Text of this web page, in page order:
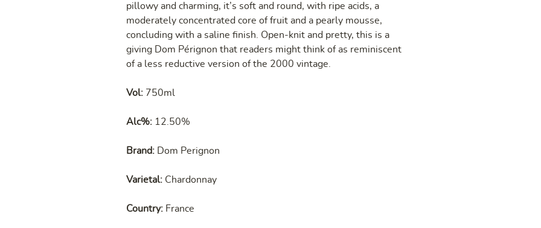
pillowy and charming, it’s soft and round, with ripe acids, a
moderately concentrated core of fruit and a pearly mousse,
concluding with a saline finish. Open-knit and pretty, this is a
giving Dom Pérignon that readers might think of as reminiscent
of a less reductive version of the 2000 vintage.
Vol: 750ml
Alc%: 12.50%
Brand: Dom Perignon
Varietal: Chardonnay
Country: France